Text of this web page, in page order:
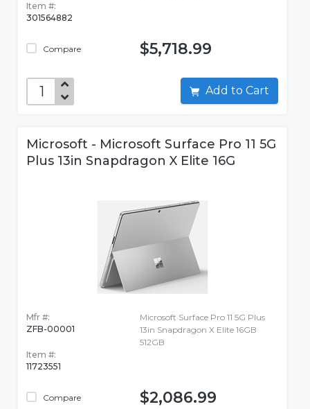
Item #:
301564882
Compare $5,718.99
Add to Cart
Microsoft - Microsoft Surface Pro 11 5G
Plus 13in Snapdragon X Elite 16G
Mfr #:
ZFB-00001
Item #:
11723551
Compare
Microsoft Surface Pro 11 5G Plus
13in Snapdragon X Elite 16GB
512GB
$2,086.99